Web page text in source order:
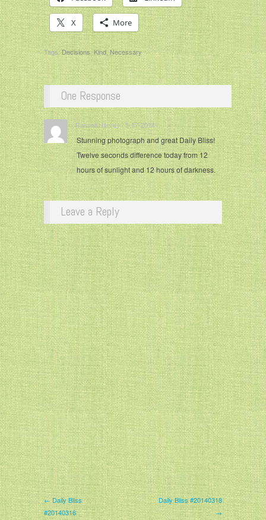
X More
Tags:Decisions, Kind,Necessary
One Response
Russell Harvey / 3-17-2014 / ·
Stunning photograph and great Daily Bliss!
Twelve seconds difference today from 12
hours of sunlight and 12 hours of darkness.
Leave a Reply
← Daily Bliss
#20140316
Daily Bliss #20140318
→